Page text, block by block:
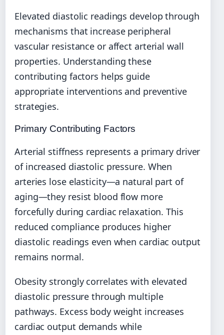
Elevated diastolic readings develop through
mechanisms that increase peripheral
vascular resistance or affect arterial wall
properties. Understanding these
contributing factors helps guide
appropriate interventions and preventive
strategies.
Primary Contributing Factors
Arterial stiffness represents a primary driver
of increased diastolic pressure. When
arteries lose elasticity—a natural part of
aging—they resist blood flow more
forcefully during cardiac relaxation. This
reduced compliance produces higher
diastolic readings even when cardiac output
remains normal.
Obesity strongly correlates with elevated
diastolic pressure through multiple
pathways. Excess body weight increases
cardiac output demands while